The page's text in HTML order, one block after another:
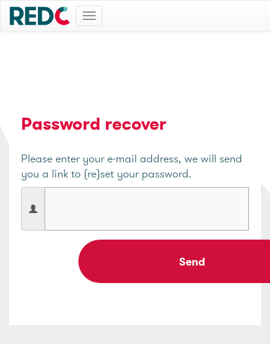
Toggle
navigation
Password recover
Please enter your e-mail address, we will send
you a link to (re)set your password.